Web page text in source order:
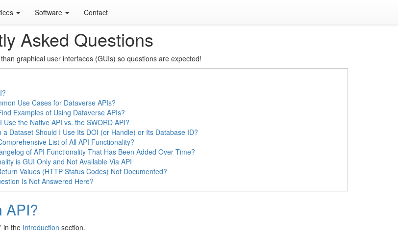
Software Contact
Asked Questions
graphical user interfaces (GUIs) so questions are expected!
Use Cases for Dataverse APIs?
Examples of Using Dataverse APIs?
Use the Native API vs. the SWORD API?
a Dataset Should I Use Its DOI (or Handle) or Its Database ID?
List of All API Functionality?
of API Functionality That Has Been Added Over Time?
is GUI Only and Not Available Via API
Values (HTTP Status Codes) Not Documented?
Is Not Answered Here?
API?
in the Introduction section.